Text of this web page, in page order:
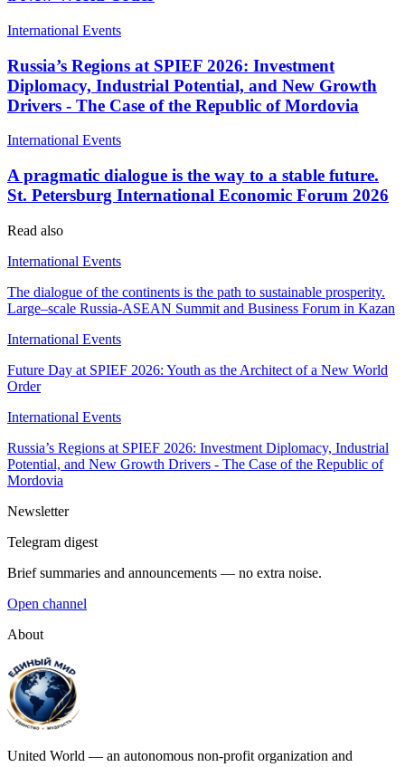
International Events
Russia’s Regions at SPIEF 2026: Investment
Diplomacy, Industrial Potential, and New Growth
Drivers - The Case of the Republic of Mordovia
International Events
A pragmatic dialogue is the way to a stable future.
St. Petersburg International Economic Forum 2026
Read also
International Events
The dialogue of the continents is the path to sustainable prosperity.
Large–scale Russia-ASEAN Summit and Business Forum in Kazan
International Events
Future Day at SPIEF 2026: Youth as the Architect of a New World
Order
International Events
Russia’s Regions at SPIEF 2026: Investment Diplomacy, Industrial
Potential, and New Growth Drivers - The Case of the Republic of
Mordovia
Newsletter
Telegram digest
Brief summaries and announcements — no extra noise.
Open channel
About
United World — an autonomous non-profit organization and